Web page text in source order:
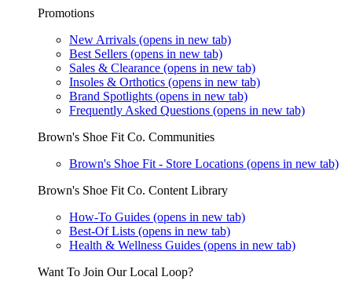
Promotions
New Arrivals (opens in new tab)
Best Sellers (opens in new tab)
Sales & Clearance (opens in new tab)
Insoles & Orthotics (opens in new tab)
Brand Spotlights (opens in new tab)
Frequently Asked Questions (opens in new tab)
Brown's Shoe Fit Co. Communities
Brown's Shoe Fit - Store Locations (opens in new tab)
Brown's Shoe Fit Co. Content Library
How-To Guides (opens in new tab)
Best-Of Lists (opens in new tab)
Health & Wellness Guides (opens in new tab)
Want To Join Our Local Loop?